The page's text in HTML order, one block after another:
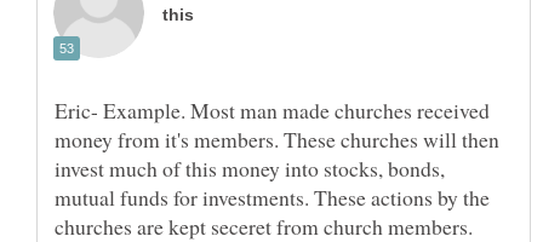
Eric- Example. Most man made churches received
money from it's members. These churches will then
invest much of this money into stocks, bonds,
mutual funds for investments. These actions by the
churches are kept seceret from church members.